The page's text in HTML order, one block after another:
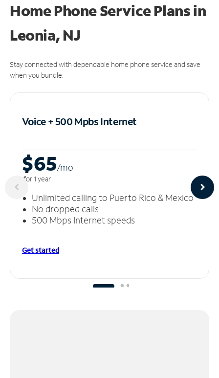
Home Phone Service Plansin
Leonia, NJ
Stay connected with dependable home phone service and save
when you bundle.
Voice + 500 MpbsInternet
$65/mo
for 1 year
Unlimited calling to Puerto Rico & Mexico
No dropped calls
500 Mbps Internet speeds
Get started